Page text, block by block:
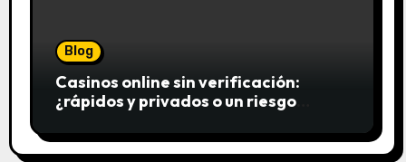
Blog
Casinos online sin verificación:
¿rápidos y privados o un riesgo